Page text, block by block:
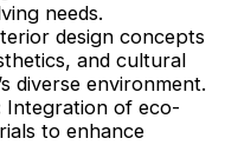
needs.
design concepts
and cultural
diverse environment.
Integration of eco-
to enhance